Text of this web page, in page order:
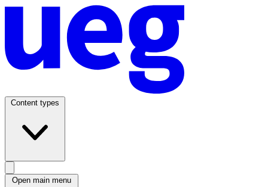
Content types
Open main menu